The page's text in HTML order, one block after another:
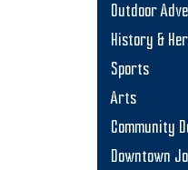
Outdoor
History &
Sports
Arts
Community
Downtown